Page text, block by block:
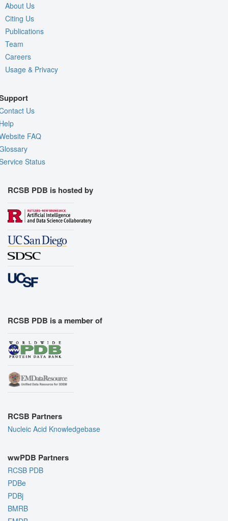
About Us
Citing Us
Publications
Team
Careers
Usage & Privacy
Us
FAQ
Status
RCSB PDB is hosted by
RCSB PDB is a member of
RCSB Partners
Nucleic Acid Knowledgebase
wwPDB Partners
RCSB PDB
PDBe
PDBj
BMRB